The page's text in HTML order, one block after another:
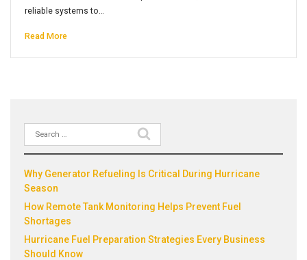
reliable systems to…
Read More
Search
for:Recent Posts
Why Generator Refueling Is Critical During Hurricane
Season
How Remote Tank Monitoring Helps Prevent Fuel
Shortages
Hurricane Fuel Preparation Strategies Every Business
Should Know